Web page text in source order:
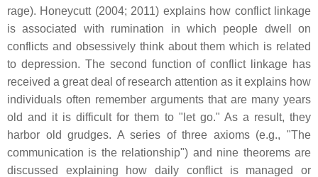
rage). Honeycutt (2004; 2011) explains how conflict linkage
is associated with rumination in which people dwell on
conflicts and obsessively think about them which is related
to depression. The second function of conflict linkage has
received a great deal of research attention as it explains how
individuals often remember arguments that are many years
old and it is difficult for them to "let go." As a result, they
harbor old grudges. A series of three axioms (e.g., "The
communication is the relationship") and nine theorems are
discussed explaining how daily conflict is managed or